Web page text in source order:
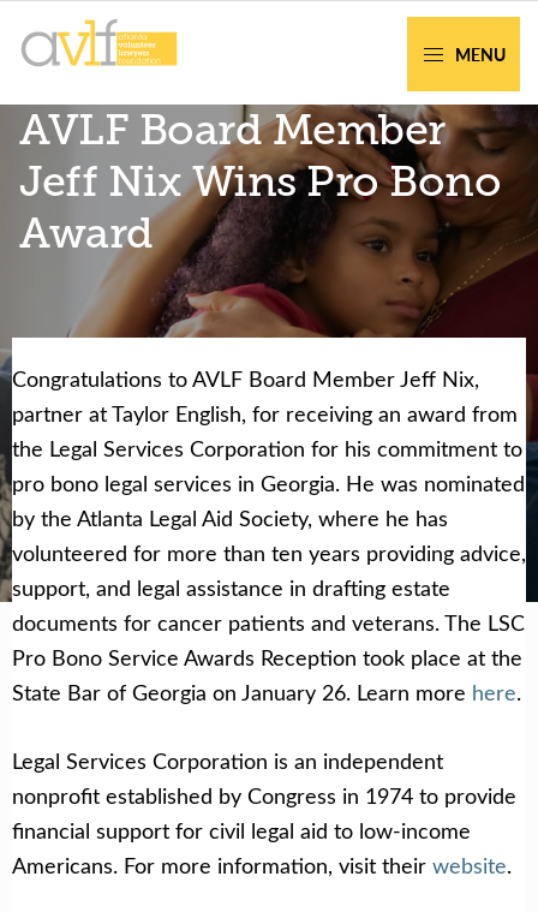
navigation
content
Legal
Support
for
Atlanta
MENU
AVLF Board Member
Jeff Nix Wins Pro Bono
Award
Facing legal issues or want to help? Get
assistance or volunteer to support our
community.
Get Help Now Become a Volunteer
Congratulations to AVLF Board Member Jeff Nix,
partner at Taylor English, for receiving an award from
the Legal Services Corporation for his commitment to
pro bono legal services in Georgia. He was nominated
by the Atlanta Legal Aid Society, where he has
volunteered for more than ten years providing advice,
support, and legal assistance in drafting estate
documents for cancer patients and veterans. The LSC
Pro Bono Service Awards Reception took place at the
State Bar of Georgia on January 26. Learn more here.
Legal Services Corporation is an independent
nonprofit established by Congress in 1974 to provide
financial support for civil legal aid to low-income
Americans. For more information, visit their website.